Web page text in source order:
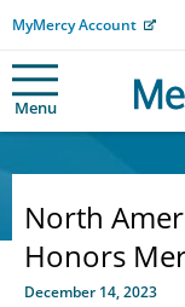
MyMercy Account
Menu
North
Honors
December 14, 2023